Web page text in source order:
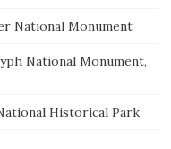
National Monument
National Monument,
Historical Park